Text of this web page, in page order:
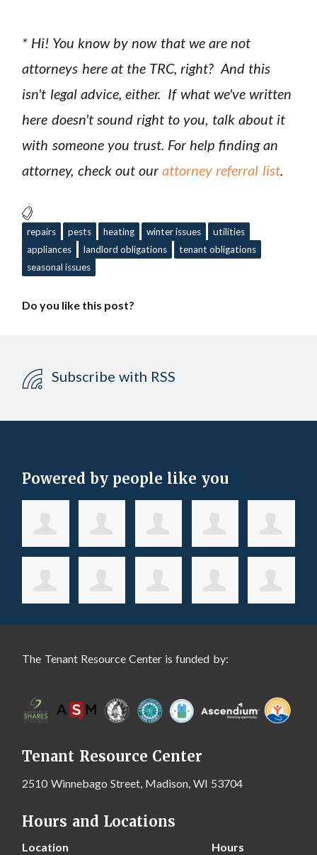
* Hi! You know by now that we are not
attorneys here at the TRC, right? And this
isn't legal advice, either. If what we've written
here doesn't sound right to you, talk about it
with someone you trust. For help finding an
attorney, check out ourattorney referral list.
repairs pests heating winter issues
utilities
appliances
landlord obligations
tenant obligations
seasonal issues
Do you like this post?
Subscribe with RSS
Powered by people like you
The Tenant Resource Center is funded by:
Tenant Resource Center
2510 Winnebago Street, Madison, WI 53704
Hours and Locations
Location
Hours